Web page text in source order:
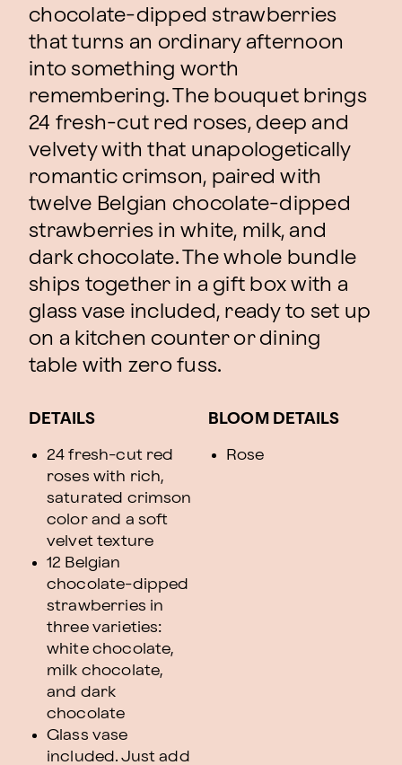
chocolate-dipped strawberries
that turns an ordinary afternoon
into something worth
remembering. The bouquet brings
24 fresh-cut red roses, deep and
velvety with that unapologetically
romantic crimson, paired with
twelve Belgian chocolate-dipped
strawberries in white, milk, and
dark chocolate. The whole bundle
ships together in a gift box with a
glass vase included, ready to set up
on a kitchen counter or dining
table with zero fuss.
DETAILS
24 fresh-cut red
roses with rich,
saturated crimson
color and a soft
velvet texture
12 Belgian
chocolate-dipped
strawberries in
three varieties:
white chocolate,
milk chocolate,
and dark
chocolate
Glass vase
included. Just add
BLOOM DETAILS
Rose